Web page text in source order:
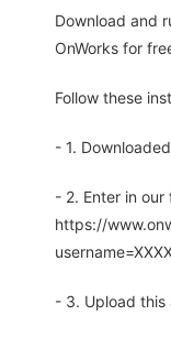
Download and
OnWorks for
Follow these
- 1.
- 2. Enter in our
https://
- 3. Upload this